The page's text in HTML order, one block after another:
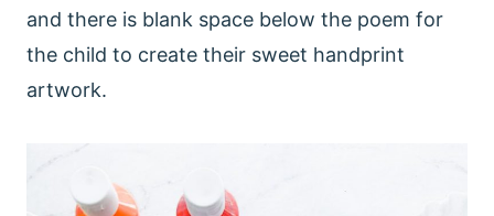
and there is blank space below the poem for
the child to create their sweet handprint
artwork.